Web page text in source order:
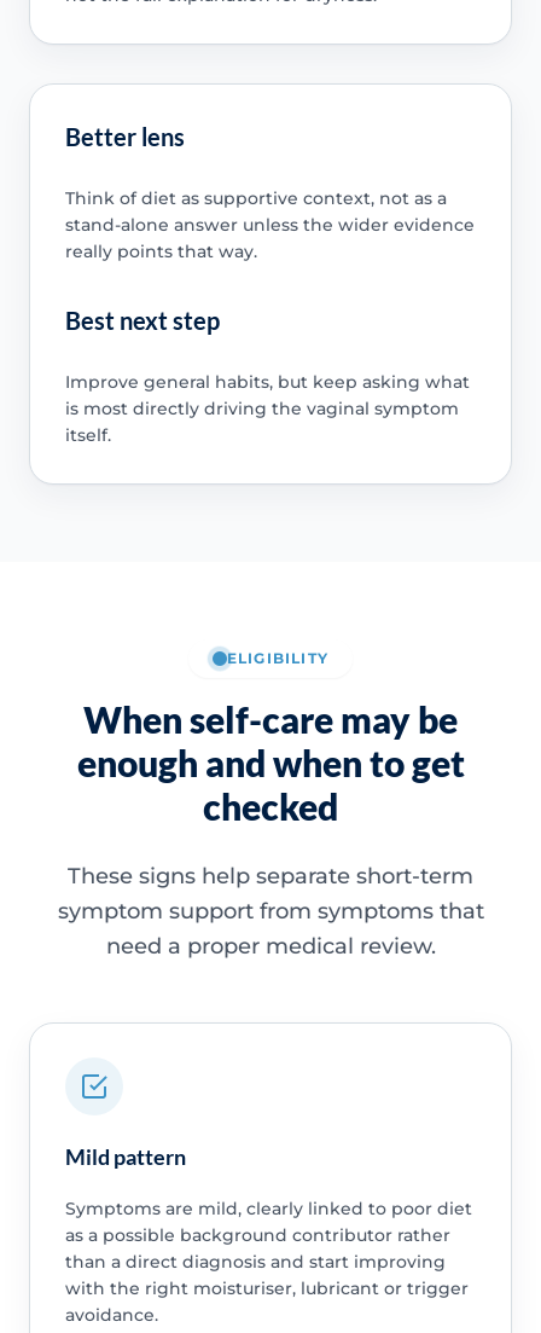
Better lens
Think of diet as supportive context, not as a
stand-alone answer unless the wider evidence
really points that way.
Best next step
Improve general habits, but keep asking what
is most directly driving the vaginal symptom
itself.
ELIGIBILITY
When self-care may be
enough and when to get
checked
These signs help separate short-term
symptom support from symptoms that
need a proper medical review.
Mild pattern
Symptoms are mild, clearly linked to poor diet
as a possible background contributor rather
than a direct diagnosis and start improving
with the right moisturiser, lubricant or trigger
avoidance.